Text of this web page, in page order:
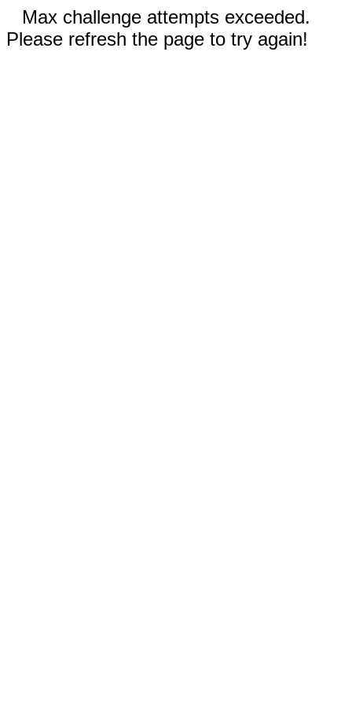
Max challenge attempts exceeded.
Please refresh the page to try again!